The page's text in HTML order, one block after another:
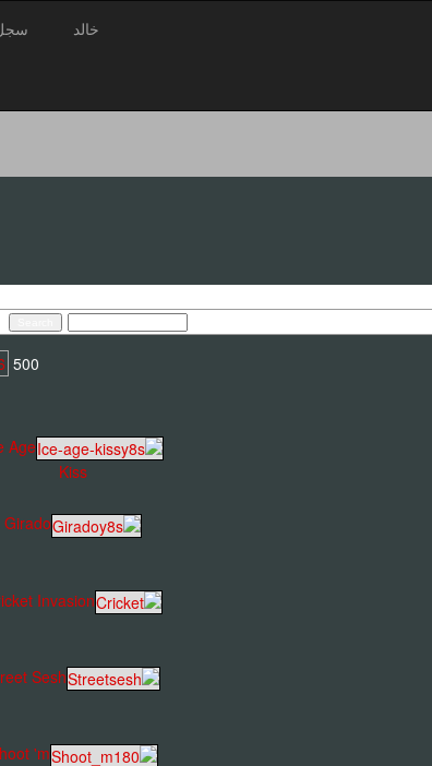
سجل خالد
500 pages : 1
Age
Kiss
Girado
Invasion
Sesh
'm